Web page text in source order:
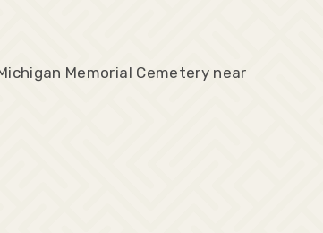
Memorial Cemetery near